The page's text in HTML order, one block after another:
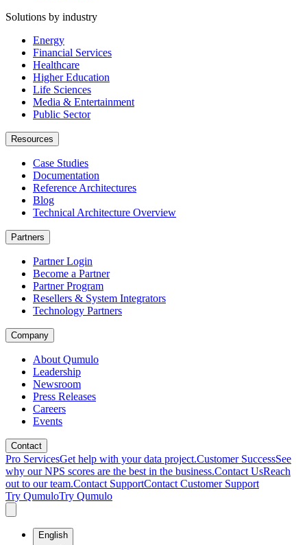
Solutions by industry
Energy
Financial Services
Healthcare
Higher Education
Life Sciences
Media & Entertainment
Public Sector
Resources
Case Studies
Documentation
Reference Architectures
Blog
Technical Architecture Overview
Partners
Partner Login
Become a Partner
Partner Program
Resellers & System Integrators
Technology Partners
Company
About Qumulo
Leadership
Newsroom
Press Releases
Careers
Events
Contact
Pro ServicesGet help with your data project.Customer SuccessSee
why our NPS scores are the best in the business.Contact UsReach
out to our team.Contact SupportContact Customer Support
Try QumuloTry Qumulo
English